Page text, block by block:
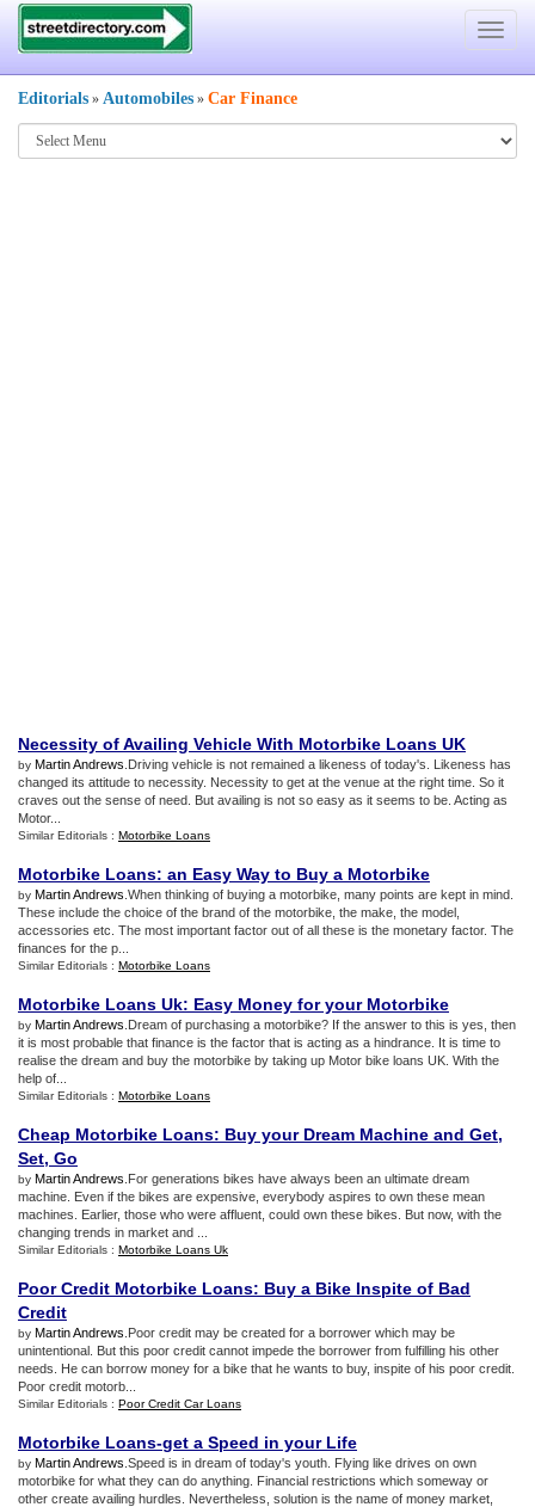
Toggle
Editorials » Automobiles » Car Finance
Necessity of Availing Vehicle With Motorbike Loans UK
by Martin Andrews .Driving vehicle is not remained a likeness of today's. Likeness has
changed its attitude to necessity. Necessity to get at the venue at the right time. So it
craves out the sense of need. But availing is not so easy as it seems to be. Acting as
Motor...
Similar Editorials : Motorbike Loans
Motorbike Loans: an Easy Way to Buy a Motorbike
by Martin Andrews .When thinking of buying a motorbike, many points are kept in mind.
These include the choice of the brand of the motorbike, the make, the model,
accessories etc. The most important factor out of all these is the monetary factor. The
finances for the p...
Similar Editorials : Motorbike Loans
Motorbike Loans Uk: Easy Money for your Motorbike
by Martin Andrews .Dream of purchasing a motorbike? If the answer to this is yes, then
it is most probable that finance is the factor that is acting as a hindrance. It is time to
realise the dream and buy the motorbike by taking up Motor bike loans UK. With the
help of...
Similar Editorials : Motorbike Loans
Cheap Motorbike Loans: Buy your Dream Machine and Get,
Set, Go
by Martin Andrews .For generations bikes have always been an ultimate dream
machine. Even if the bikes are expensive, everybody aspires to own these mean
machines. Earlier, those who were affluent, could own these bikes. But now, with the
changing trends in market and ...
Similar Editorials : Motorbike Loans Uk
Poor Credit Motorbike Loans: Buy a Bike Inspite of Bad
Credit
by Martin Andrews .Poor credit may be created for a borrower which may be
unintentional. But this poor credit cannot impede the borrower from fulfilling his other
needs. He can borrow money for a bike that he wants to buy, inspite of his poor credit.
Poor credit motorb...
Similar Editorials : Poor Credit Car Loans
Motorbike Loans-get a Speed in your Life
by Martin Andrews .Speed is in dream of today's youth. Flying like drives on own
motorbike for what they can do anything. Financial restrictions which someway or
other create availing hurdles. Nevertheless, solution is the name of money market,